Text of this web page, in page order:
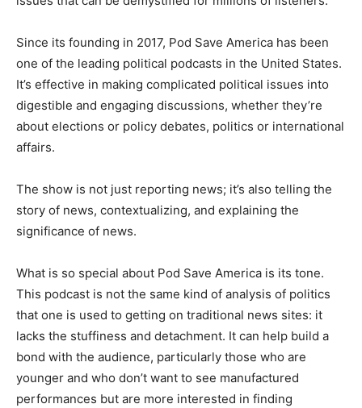
Since its founding in 2017, Pod Save America has been
one of the leading political podcasts in the United States.
It’s effective in making complicated political issues into
digestible and engaging discussions, whether they’re
about elections or policy debates, politics or international
affairs.
The show is not just reporting news; it’s also telling the
story of news, contextualizing, and explaining the
significance of news.
What is so special about Pod Save America is its tone.
This podcast is not the same kind of analysis of politics
that one is used to getting on traditional news sites: it
lacks the stuffiness and detachment. It can help build a
bond with the audience, particularly those who are
younger and who don’t want to see manufactured
performances but are more interested in finding